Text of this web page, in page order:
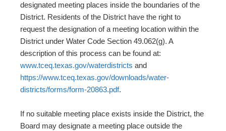
designated meeting places inside the boundaries of the
District. Residents of the District have the right to
request the designation of a meeting location within the
District under Water Code Section 49.062(g). A
description of this process can be found at:
www.tceq.texas.gov/waterdistricts and
https://www.tceq.texas.gov/downloads/water-
districts/forms/form-20863.pdf.
If no suitable meeting place exists inside the District, the
Board may designate a meeting place outside the